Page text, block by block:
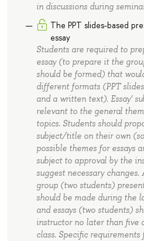
in discussions during
The PPT slides-based
essay
Students are required to
essay (to prepare it the
should be formed) that
different formats (PPT
and a written text). Essay’
relevant to the general
topics. Students should
subject/title on their own
possible themes for essays
subject to approval by the
suggest necessary changes.
group (two students)
should be made during the
and essays (two students)
instructor no later than five
class. Specific requirements